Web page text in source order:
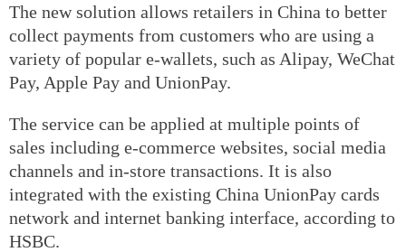
The new solution allows retailers in China to better
collect payments from customers who are using a
variety of popular e-wallets, such as Alipay, WeChat
Pay, Apple Pay and UnionPay.
The service can be applied at multiple points of
sales including e-commerce websites, social media
channels and in-store transactions. It is also
integrated with the existing China UnionPay cards
network and internet banking interface, according to
HSBC.